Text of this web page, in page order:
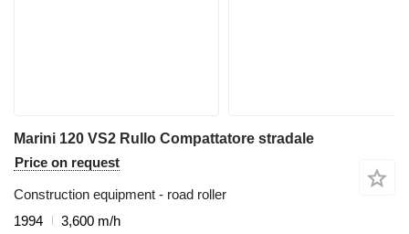
Marini 120 VS2 Rullo Compattatore stradale
Price on request
Construction equipment - road roller
1994
3,600 m/h